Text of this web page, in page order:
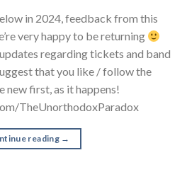
in 2024, feedback from this
very happy to be returning
regarding tickets and band
that you like / follow the
new first, as it happens!
TheUnorthodoxParadox
reading →